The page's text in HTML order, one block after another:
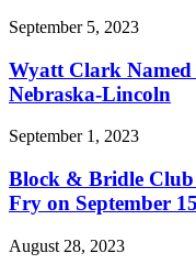
September 5, 2023
Wyatt Clark Named
Nebraska-Lincoln
September 1, 2023
Block & Bridle Club
Fry on September 15
August 28, 2023